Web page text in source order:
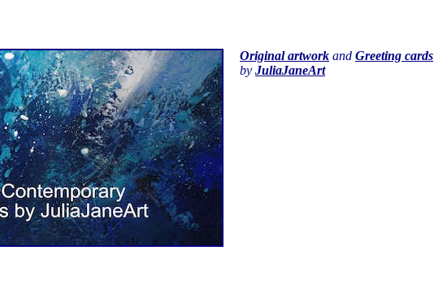
Original artwork and Greeting cards
by JuliaJaneArt